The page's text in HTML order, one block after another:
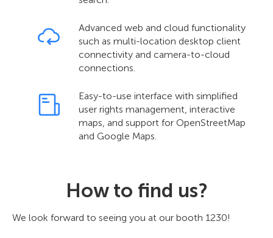
Advanced web and cloud functionality
such as multi-location desktop client
connectivity and camera-to-cloud
connections.
Easy-to-use interface with simplified
user rights management, interactive
maps, and support for OpenStreetMap
and Google Maps.
How to find us?
We look forward to seeing you at our booth 1230!